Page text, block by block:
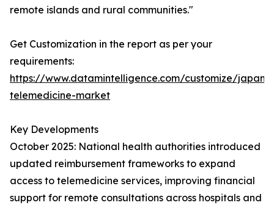
remote islands and rural communities."
Get Customization in the report as per your
requirements:
https://www.datamintelligence.com/customize/japan-
telemedicine-market
Key Developments
October 2025: National health authorities introduced
updated reimbursement frameworks to expand
access to telemedicine services, improving financial
support for remote consultations across hospitals and